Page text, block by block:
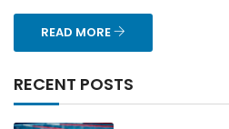
READ MORE
RECENT POSTS